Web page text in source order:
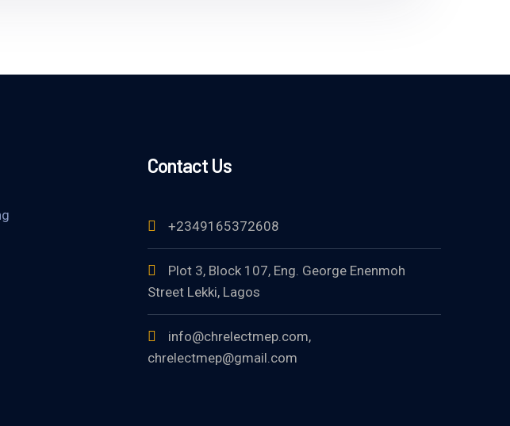
Contact Us
+2349165372608
Plot 3, Block 107, Eng. George Enenmoh
Street Lekki, Lagos
info@chrelectmep.com,
chrelectmep@gmail.com